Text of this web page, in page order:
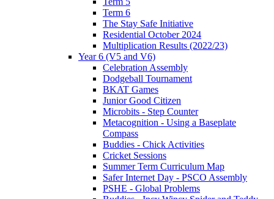
Term 6
The Stay Safe Initiative
Residential October 2024
Multiplication Results (2022/23)
Year 6 (V5 and V6)
Celebration Assembly
Dodgeball Tournament
BKAT Games
Junior Good Citizen
Microbits - Step Counter
Metacognition - Using a Baseplate
Compass
Buddies - Chick Activities
Cricket Sessions
Summer Term Curriculum Map
Safer Internet Day - PSCO Assembly
PSHE - Global Problems